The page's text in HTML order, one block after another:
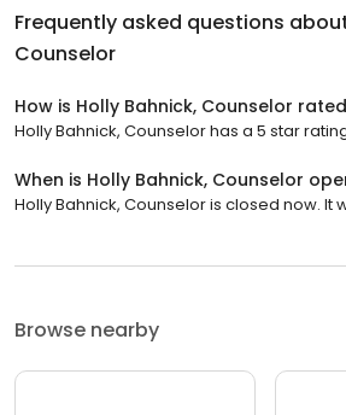
Frequently asked questions
Counselor
How is Holly Bahnick, Counselor
Holly Bahnick, Counselor has a 5 star
When is Holly Bahnick, Counselor
Holly Bahnick, Counselor is closed now. It
Browse nearby